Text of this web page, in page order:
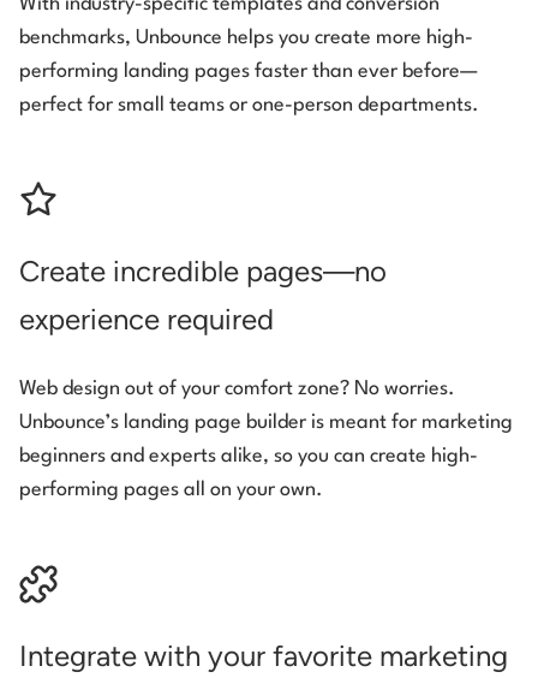
With industry-specific templates and conversion
benchmarks, Unbounce helps you create more high-
performing landing pages faster than ever before—
perfect for small teams or one-person departments.
Create incredible pages—no
experience required
Web design out of your comfort zone? No worries.
Unbounce’s landing page builder is meant for marketing
beginners and experts alike, so you can create high-
performing pages all on your own.
Integrate with your favorite marketing